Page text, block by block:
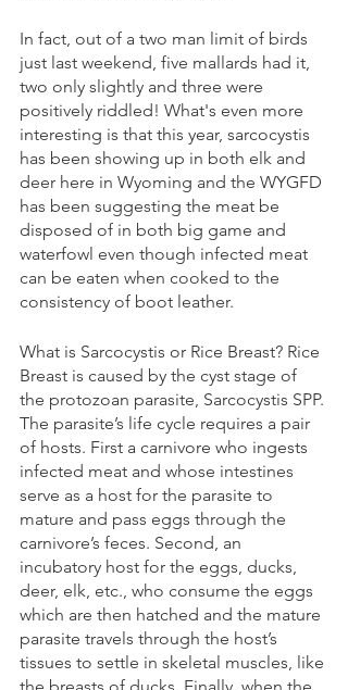
In fact, out of a two man limit of birds
just last weekend, five mallards had it,
two only slightly and three were
positively riddled! What's even more
interesting is that this year, sarcocystis
has been showing up in both elk and
deer here in Wyoming and the WYGFD
has been suggesting the meat be
disposed of in both big game and
waterfowl even though infected meat
can be eaten when cooked to the
consistency of boot leather.
What is Sarcocystis or Rice Breast? Rice
Breast is caused by the cyst stage of
the protozoan parasite, Sarcocystis SPP.
The parasite’s life cycle requires a pair
of hosts. First a carnivore who ingests
infected meat and whose intestines
serve as a host for the parasite to
mature and pass eggs through the
carnivore’s feces. Second, an
incubatory host for the eggs, ducks,
deer, elk, etc., who consume the eggs
which are then hatched and the mature
parasite travels through the host’s
tissues to settle in skeletal muscles, like